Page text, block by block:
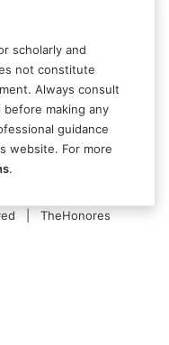
scholarly and
not constitute
Always consult
making any
guidance
website. For more
.
| TheHonores